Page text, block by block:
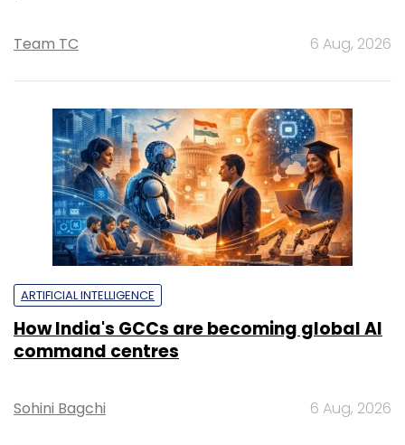
Team TC 6 Aug, 2026
ARTIFICIAL INTELLIGENCE
How India's GCCs are becoming global AI
command centres
Sohini Bagchi 6 Aug, 2026